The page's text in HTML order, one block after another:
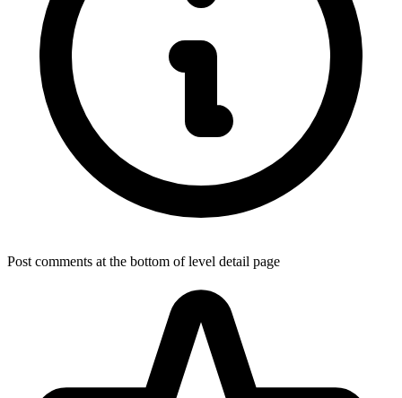
Post comments at the bottom of level detail page